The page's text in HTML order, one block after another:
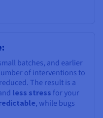
batches, and earlier
of interventions to
The result is a
less stress for your
, while bugs